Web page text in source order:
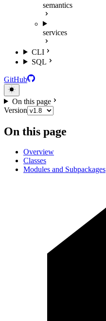
semantics
services
CLI
SQL
GitHub
On this page
Version
On this page
Overview
Classes
Modules and Subpackages